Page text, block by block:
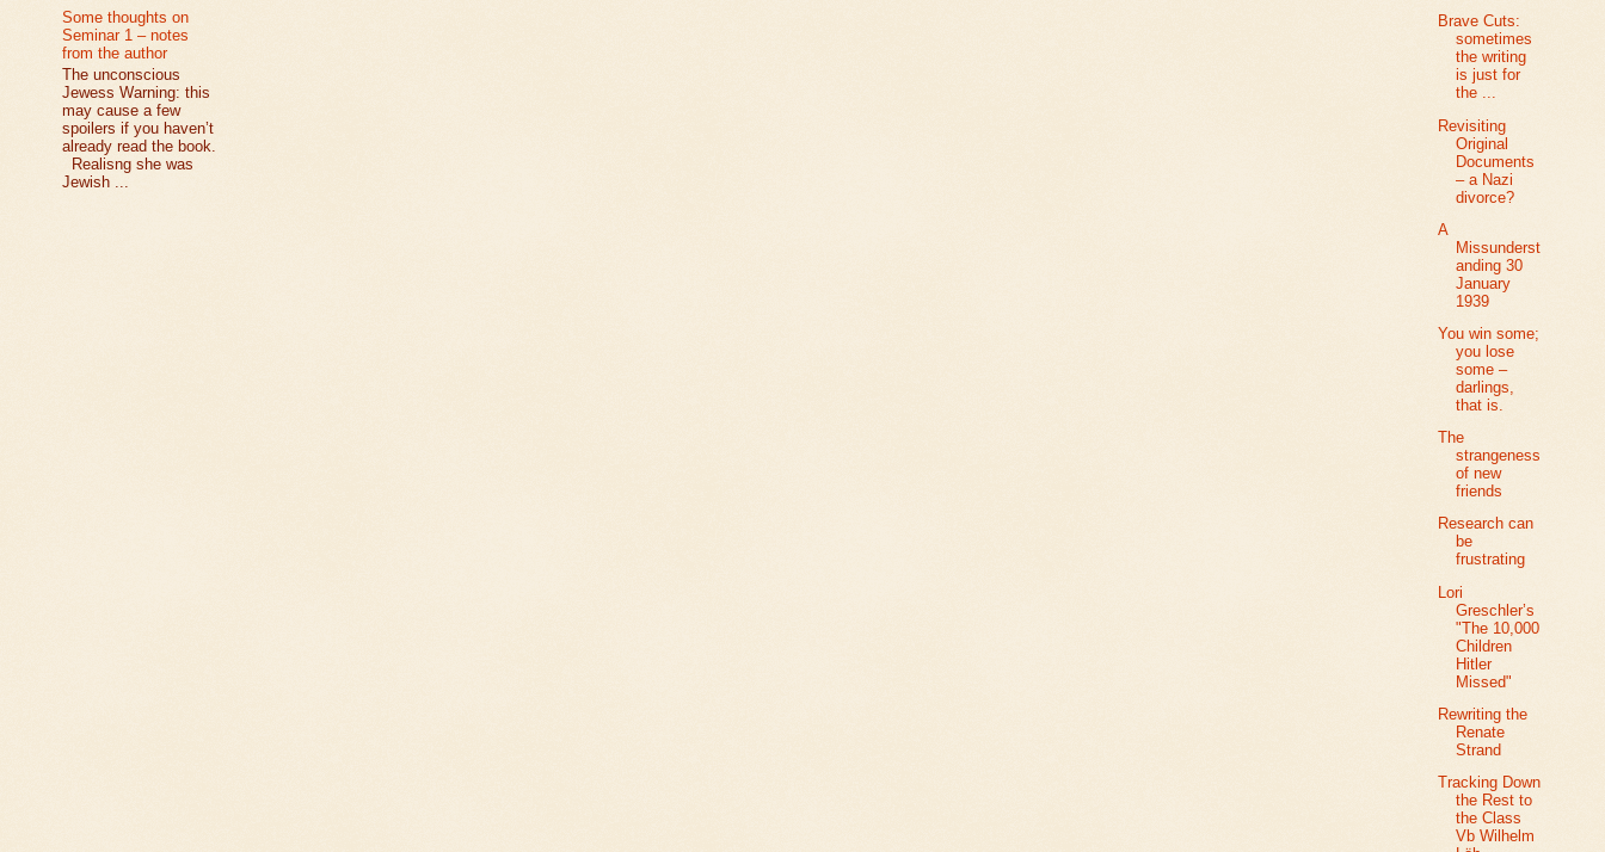
Some thoughts on
Seminar 1 – notes
from the author
The unconscious
Jewess Warning: this
may cause a few
spoilers if you haven’t
already read the book.
Realisng she was
Jewish ...
Brave Cuts:
sometimes
the writing
is just for
the ...
Revisiting
Original
Documents
– a Nazi
divorce?
A
Missunderst
anding 30
January
1939
You win some;
you lose
some –
darlings,
that is.
The
strangeness
of new
friends
Research can
be
frustrating
Lori
Greschler’s
"The 10,000
Children
Hitler
Missed"
Rewriting the
Renate
Strand
Tracking Down
the Rest to
the Class
Vb Wilhelm